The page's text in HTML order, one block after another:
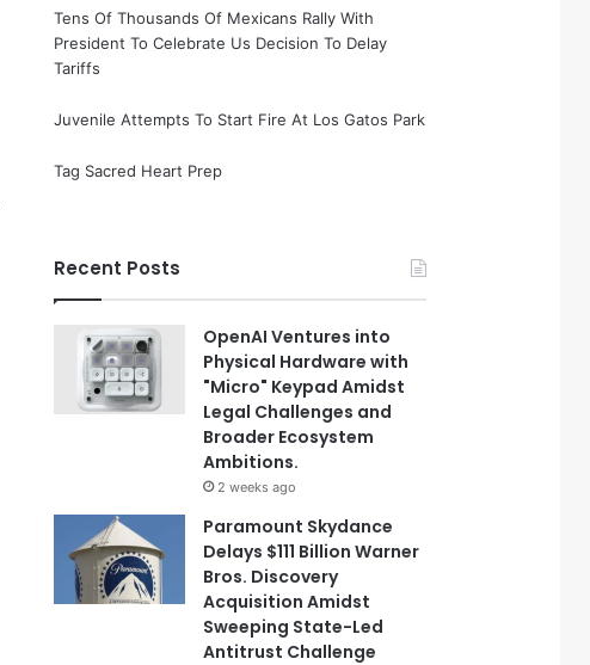
Tens Of Thousands Of Mexicans Rally With
President To Celebrate Us Decision To Delay
Tariffs
Juvenile Attempts To Start Fire At Los Gatos Park
Tag Sacred Heart Prep
Recent Posts
OpenAI Ventures into
Physical Hardware with
"Micro" Keypad Amidst
Legal Challenges and
Broader Ecosystem
Ambitions.
2 weeks ago
Paramount Skydance
Delays $111 Billion Warner
Bros. Discovery
Acquisition Amidst
Sweeping State-Led
Antitrust Challenge